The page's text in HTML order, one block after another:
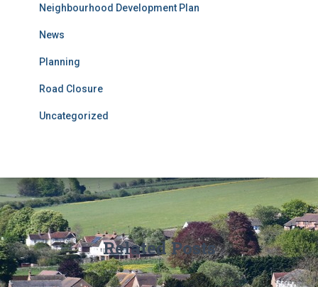
Neighbourhood Development Plan
News
Planning
Road Closure
Uncategorized
Related Posts